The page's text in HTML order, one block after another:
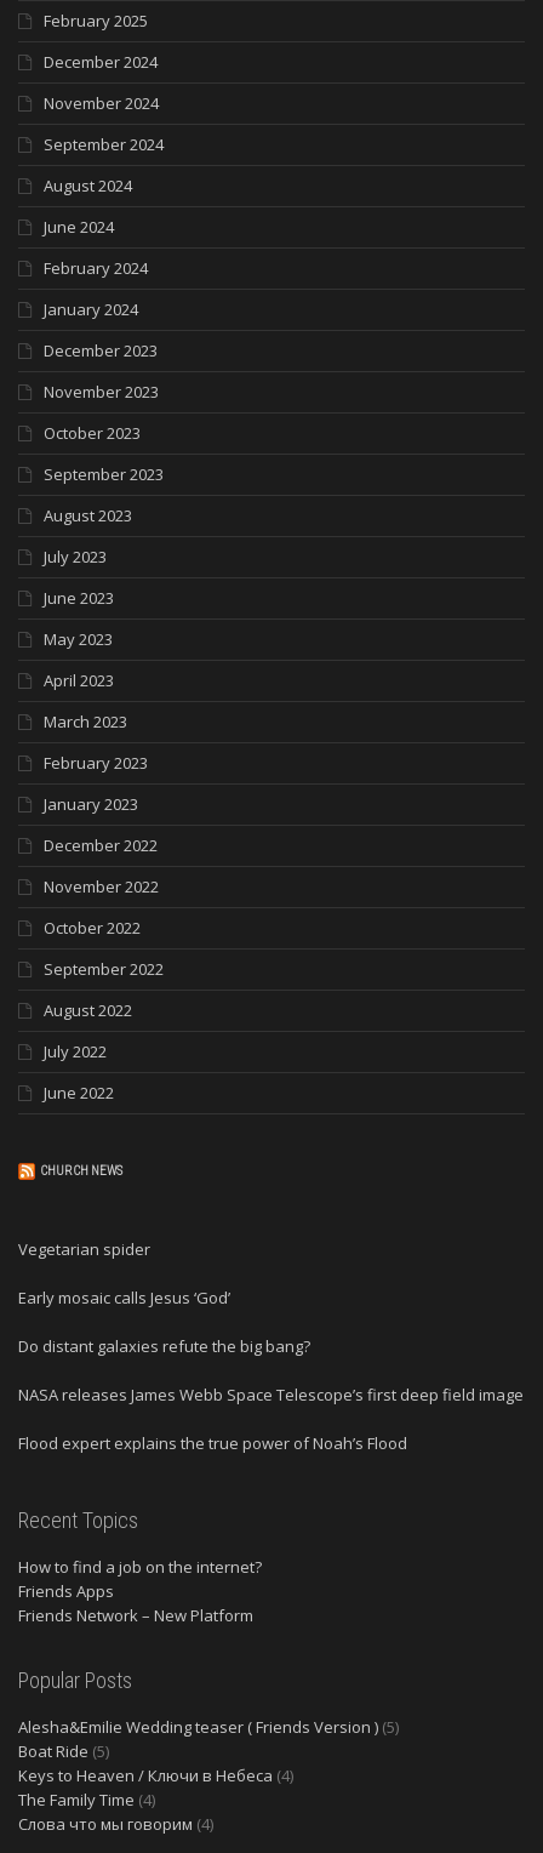
February 2025
December 2024
November 2024
September 2024
August 2024
June 2024
February 2024
January 2024
December 2023
November 2023
October 2023
September 2023
August 2023
July 2023
June 2023
May 2023
April 2023
March 2023
February 2023
January 2023
December 2022
November 2022
October 2022
September 2022
August 2022
July 2022
June 2022
CHURCH NEWS
Vegetarian spider
Early mosaic calls Jesus ‘God’
Do distant galaxies refute the big bang?
NASA releases James Webb Space Telescope’s first deep field image
Flood expert explains the true power of Noah’s Flood
Recent Topics
How to find a job on the internet?
Friends Apps
Friends Network – New Platform
Popular Posts
Alesha&Emilie Wedding teaser ( Friends Version ) (5)
Boat Ride (5)
Keys to Heaven / Ключи в Небеса (4)
The Family Time (4)
Слова что мы говорим (4)